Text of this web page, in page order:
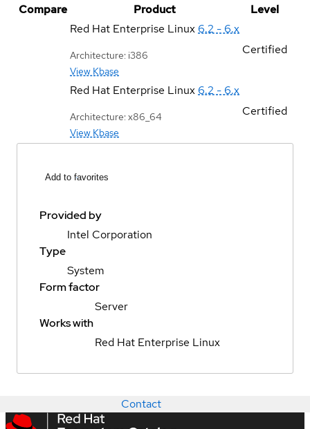
Compare Product
Level
Red Hat Enterprise Linux 6.2 - 6.x
Architecture: i386
View Kbase
Certified
Red Hat Enterprise Linux 6.2 - 6.x
Architecture: x86_64
View Kbase
Certified
Add to favorites
Provided by
Intel Corporation
Type
System
Form factor
Server
Works with
Red Hat Enterprise Linux
Contact